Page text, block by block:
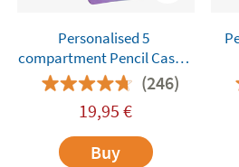
Personalised 5
compartment Pencil Cases
Milan
(246)
19,95 €
Buy